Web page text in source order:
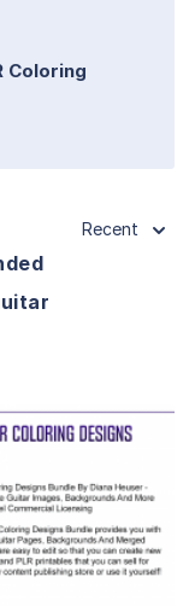
Coloring
Recent